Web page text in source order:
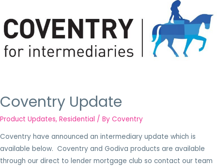
Coventry Update
Product Updates, Residential / By Coventry
Coventry have announced an intermediary update which is
available below. Coventry and Godiva products are available
through our direct to lender mortgage club so contact our team